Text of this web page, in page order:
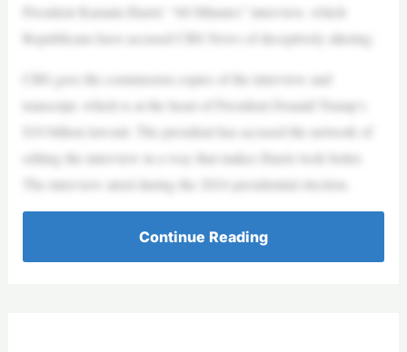
President Kamala Harris’ “60 Minutes” interview, which
Republicans have accused CBS News of deceptively altering.
CBS gave the commission copies of the interview and
transcript, which is at the heart of President Donald Trump’s
$10 billion lawsuit. The president has accused the network of
editing the interview in a way that makes Harris look better.
The interview aired during the 2024 presidential election.
Continue Reading